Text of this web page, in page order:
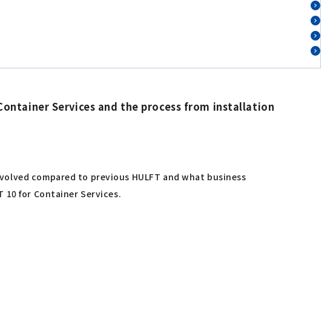
Services and the process from installation
compared to previous HULFT and what business
10 for Container Services.